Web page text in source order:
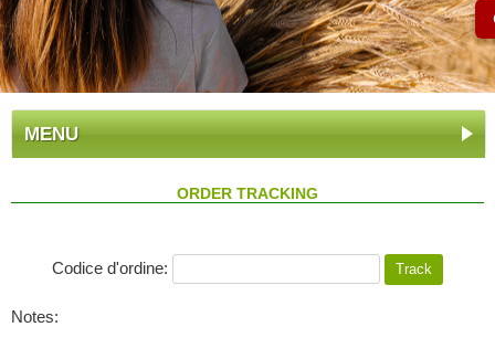
MENU
ORDER TRACKING
Codice d'ordine:
Notes: